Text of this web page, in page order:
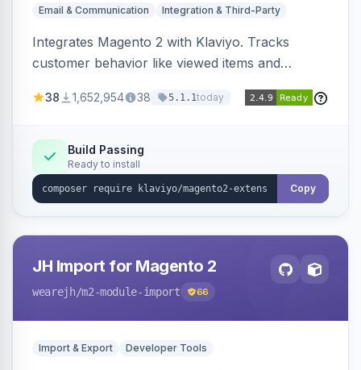
Email & Communication Integration & Third-Party
Integrates Magento 2 with Klaviyo. Tracks
customer behavior like viewed items and
subscriptions to Klaviyo lists.
38 1,652,954 38 5.1.1today
Build Passing
Ready to install
Copy
JH Import for Magento 2
wearejh/m2-module-import 66
Import & Export Developer Tools